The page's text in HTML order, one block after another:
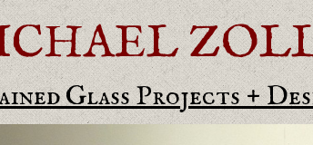
Glass Projects +